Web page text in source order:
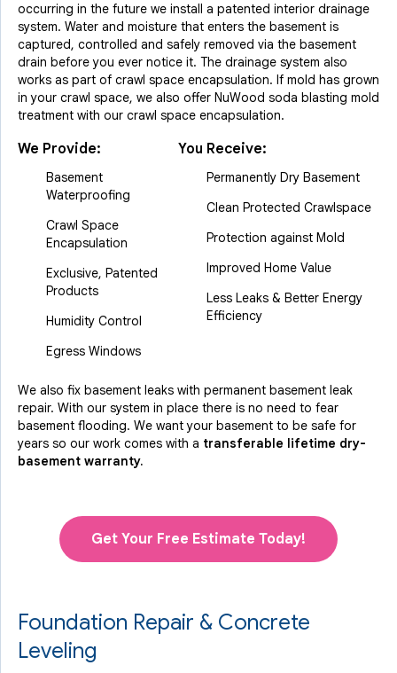
occurring in the future we install a patented interior drainage
system. Water and moisture that enters the basement is
captured, controlled and safely removed via the basement
drain before you ever notice it. The drainage system also
works as part of crawl space encapsulation. If mold has grown
in your crawl space, we also offer NuWood soda blasting mold
treatment with our crawl space encapsulation.
We Provide:
Basement
Waterproofing
Crawl Space
Encapsulation
Exclusive, Patented
Products
Humidity Control
Egress Windows
You Receive:
Permanently Dry Basement
Clean Protected Crawlspace
Protection against Mold
Improved Home Value
Less Leaks & Better Energy
Efficiency
We also fix basement leaks with permanent basement leak
repair. With our system in place there is no need to fear
basement flooding. We want your basement to be safe for
years so our work comes with a transferable lifetime dry-
basement warranty.
Get Your Free Estimate Today!
Foundation Repair & Concrete
Leveling